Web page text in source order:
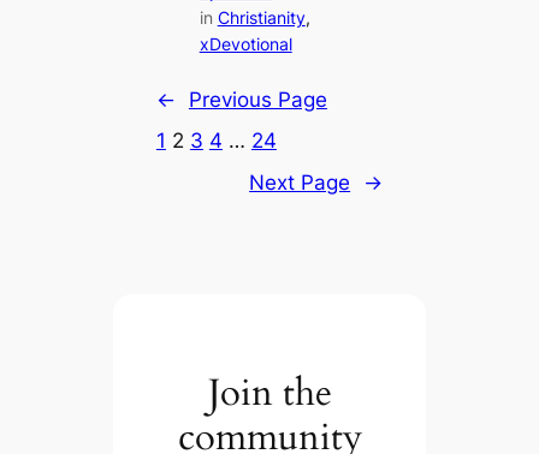
in Christianity
xDevotional
←
Previous Page
1 2 3 4 … 24
Next Page
→
Join the
community